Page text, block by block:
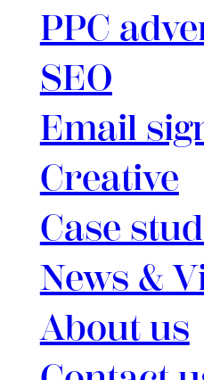
PPC
SEO
Email
Creative
Case
News &
About us